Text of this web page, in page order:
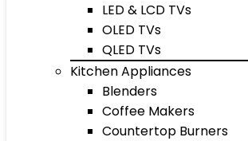
LED & LCD TVs
OLED TVs
QLED TVs
Kitchen Appliances
Blenders
Coffee Makers
Countertop Burners